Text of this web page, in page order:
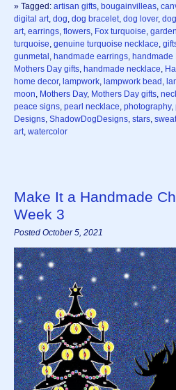
» Tagged: artisan gifts bougainvilleas
digital art dog dog bracelet dog lover,
art earrings flowers Fox turquoise
turquoise genuine turquoise necklace
gunmetal handmade earrings handmade
Mothers Day gifts handmade necklace
home decor, lampwork lampwork bead
moon Mothers Day, Mothers Day gifts
peace signs pearl necklace photography,
Designs ShadowDogDesigns stars
art watercolor
Make It a Handmade
Week 3
Posted October 5, 2021